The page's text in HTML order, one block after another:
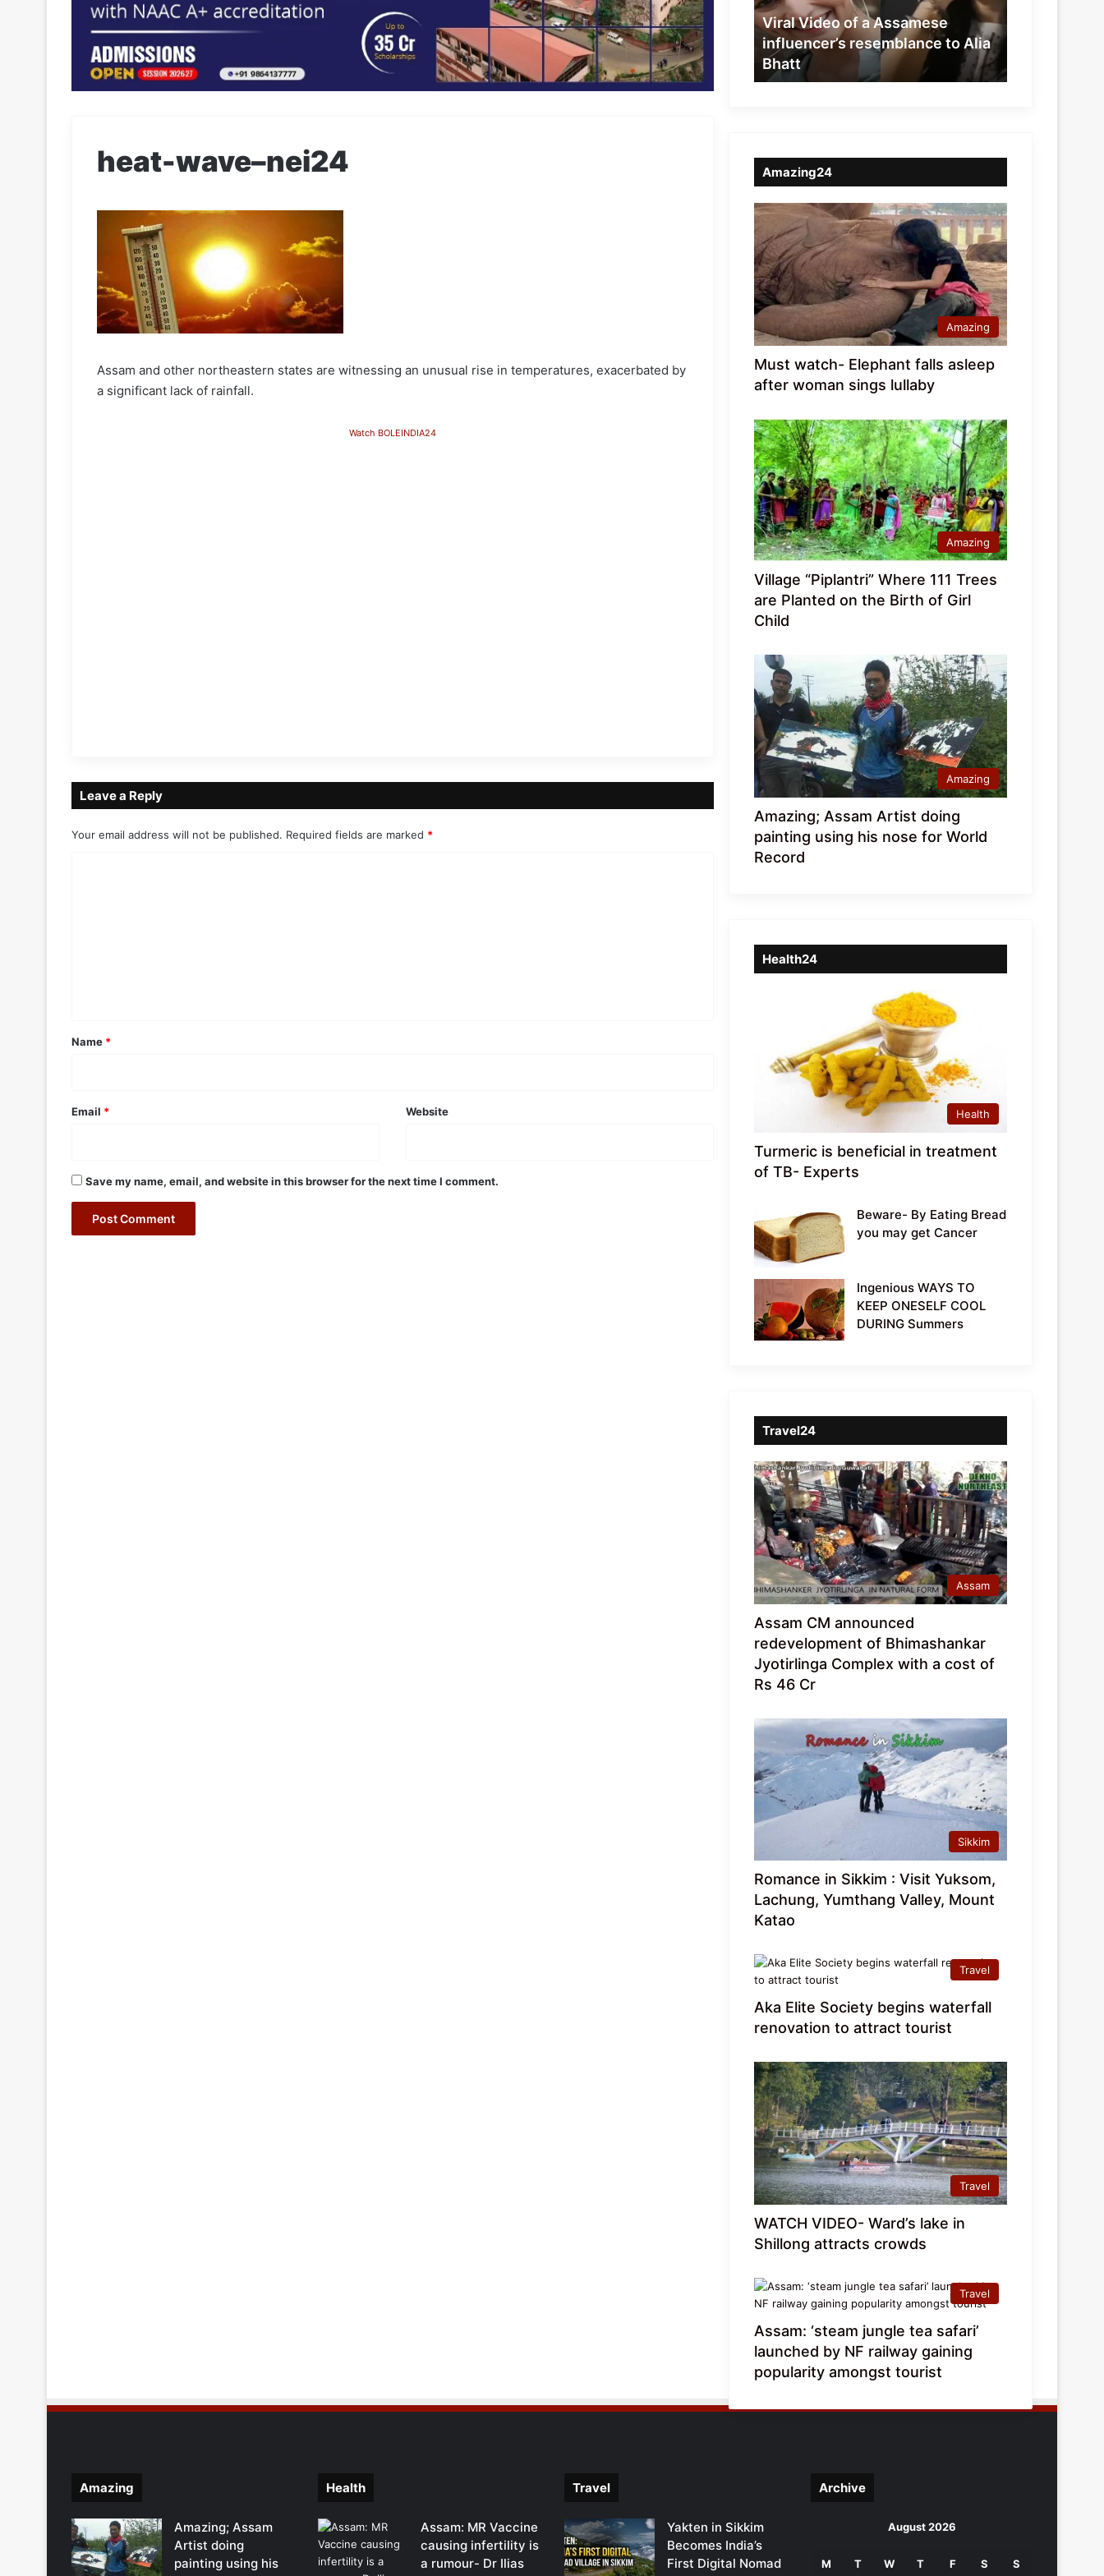
heat-wave–nei24
Assam and other northeastern states are witnessing an unusual rise in temperatures, exacerbated by
a significant lack of rainfall.
Watch BOLEINDIA24
Leave a Reply
Your email address will not be published. Required fields are marked *
*
Name *
Email * Website
Save my name, email, and website in this browser for the next time I comment.
resemblance
to
Alia
Bhatt
Viral Video of a Assamese
influencer’s resemblance to Alia
Bhatt
Amazing24
Amazing
Must watch- Elephant falls asleep
after woman sings lullaby
Amazing
Village “Piplantri” Where 111 Trees
are Planted on the Birth of Girl
Child
Amazing
Amazing; Assam Artist doing
painting using his nose for World
Record
Health24
Health
Turmeric is beneficial in treatment
of TB- Experts
Beware- By Eating Bread
you may get Cancer
Ingenious WAYS TO
KEEP ONESELF COOL
DURING Summers
Travel24
Assam
Assam CM announced
redevelopment of Bhimashankar
Jyotirlinga Complex with a cost of
Rs 46 Cr
Sikkim
Romance in Sikkim : Visit Yuksom,
Lachung, Yumthang Valley, Mount
Katao
Travel
Aka Elite Society begins waterfall
renovation to attract tourist
Travel
WATCH VIDEO- Ward’s lake in
Shillong attracts crowds
Travel
Assam: ‘steam jungle tea safari’
launched by NF railway gaining
popularity amongst tourist
Amazing
Amazing; Assam
Artist doing
painting using his
Health
Assam: MR Vaccine
causing infertility is
a rumour- Dr Ilias
Travel
Yakten in Sikkim
Becomes India’s
First Digital Nomad
Archive
August 2026
M T W T F S S